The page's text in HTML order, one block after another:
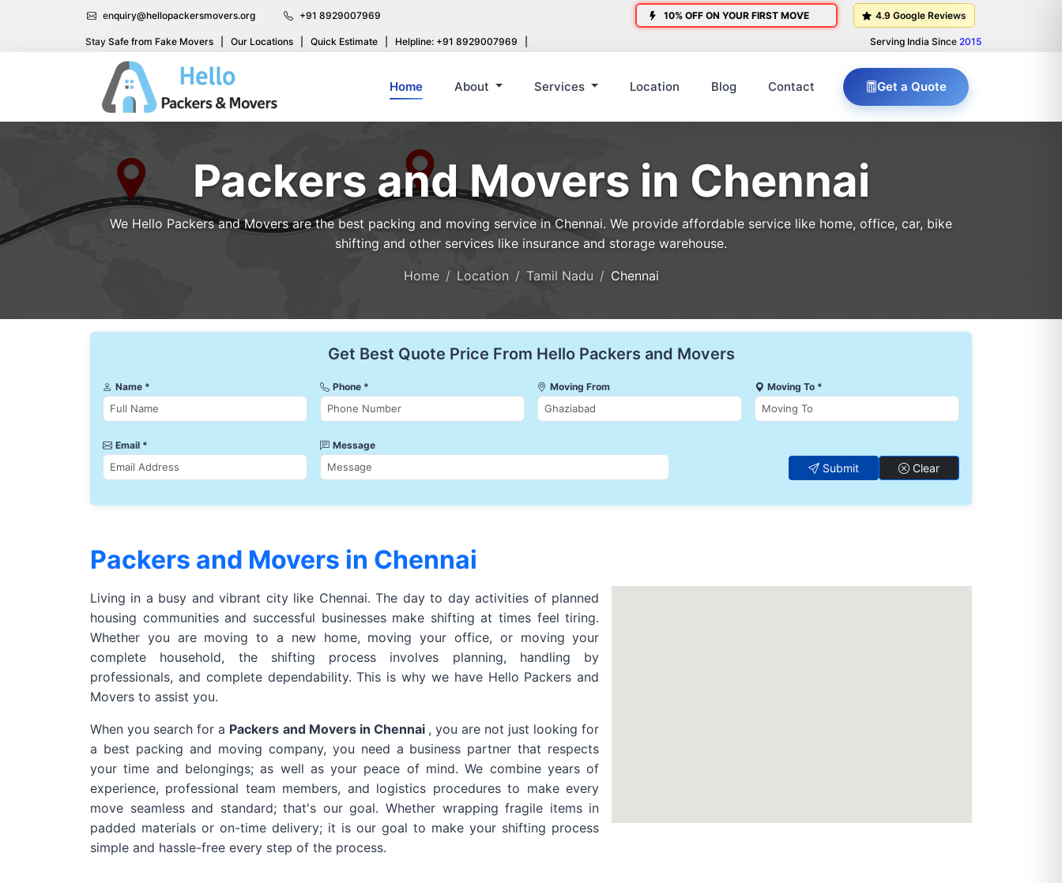
enquiry@hellopackersmovers.org +91 8929007969 10% OFF ON YOUR FIRST MOVE 4.9 Google Reviews
Stay Safe from Fake Movers Our Locations Quick Estimate Helpline: +91 8929007969 Serving India Since 2015
Home About Services Location Blog Contact Get a Quote
Packers and Movers in Chennai
We Hello Packers and Movers are the best packing and moving service in Chennai. We provide affordable service like home, office, car, bike
shifting and other services like insurance and storage warehouse.
Home Location Tamil Nadu Chennai
Get Best Quote Price From Hello Packers and Movers
Name * Phone * Moving From Moving To *
Email * Message
Submit Clear
Packers and Movers in Chennai
Living in a busy and vibrant city like Chennai. The day to day activities of planned
housing communities and successful businesses make shifting at times feel tiring.
Whether you are moving to a new home, moving your office, or moving your
complete household, the shifting process involves planning, handling by
professionals, and complete dependability. This is why we have Hello Packers and
Movers to assist you.
When you search for a Packers and Movers in Chennai , you are not just looking for
a best packing and moving company, you need a business partner that respects
your time and belongings; as well as your peace of mind. We combine years of
experience, professional team members, and logistics procedures to make every
move seamless and standard; that's our goal. Whether wrapping fragile items in
padded materials or on-time delivery; it is our goal to make your shifting process
simple and hassle-free every step of the process.